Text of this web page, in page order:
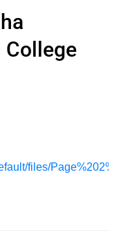
College
files/